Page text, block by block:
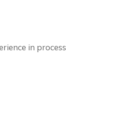
in process